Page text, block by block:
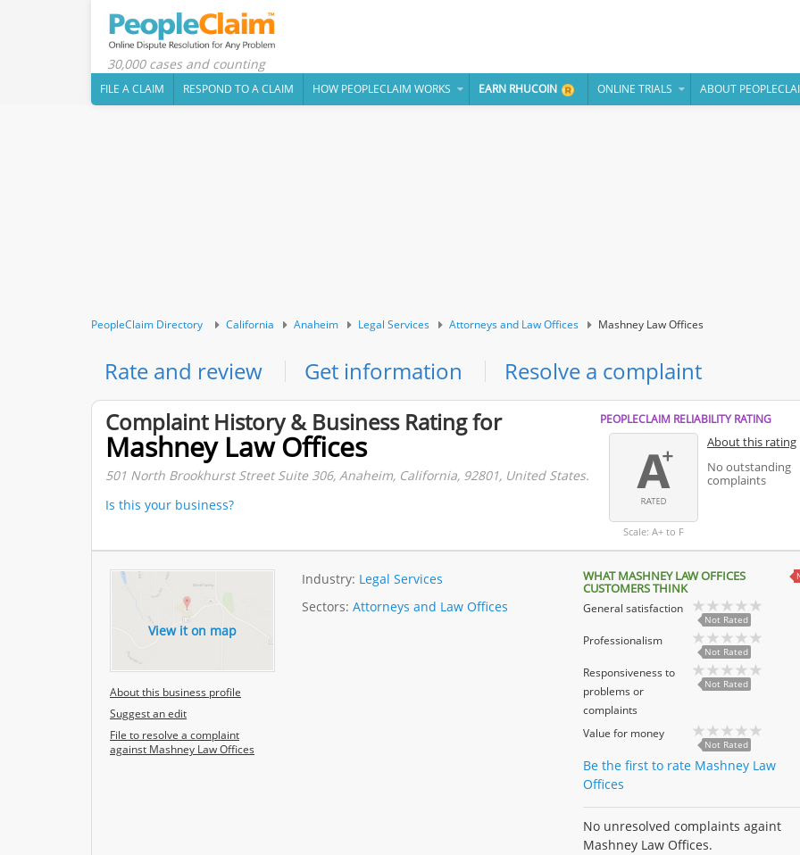
30,000 cases and counting
FILE A CLAIM RESPOND TO A CLAIM HOW PEOPLECLAIM WORKS EARN RHUCOIN ONLINE TRIALS ABOUT
PeopleClaim Directory California Anaheim Legal Services Attorneys and Law Offices Mashney Law Offices
Rate and review Get information
Resolve a complaint
Complaint History & Business Rating for
Mashney Law Offices
501 North Brookhurst Street Suite 306, Anaheim, California, 92801, United States.
Is this your business?
PEOPLECLAIM RELIABILITY RATING
Scale: A+ to F
About this rating
No outstanding
complaints
View it on map
About this business profile
Suggest an edit
File to resolve a complaint
against Mashney Law Offices
Industry: Legal Services
Sectors: Attorneys and Law Offices
WHAT MASHNEY LAW OFFICES
CUSTOMERS THINK
General satisfaction
Not Rated
Professionalism
Not Rated
Responsiveness to
problems or
complaints
Not Rated
Value for money
Not Rated
Be the first to rate Mashney Law
Offices
No unresolved complaints againt
Mashney Law Offices.